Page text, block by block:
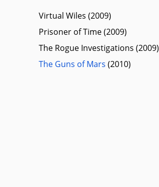
Virtual Wiles (2009)
Prisoner of Time (2009)
The Rogue Investigations (2009)
The Guns of Mars (2010)